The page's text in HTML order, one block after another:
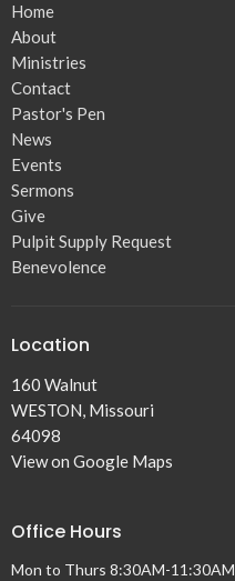
Home
About
Ministries
Contact
Pastor's Pen
News
Events
Sermons
Give
Pulpit Supply Request
Benevolence
Location
160 Walnut
WESTON, Missouri
64098
View on Google Maps
Office Hours
Mon to Thurs 8:30AM-11:30AM